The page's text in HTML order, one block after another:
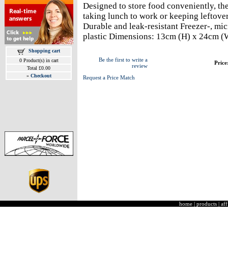
Shopping cart
0 Product(s) in cart
Total £0.00
» Checkout
Designed to store food conveniently,
taking lunch to work or keeping
Durable and leak-resistant Freezer-,
plastic Dimensions: 13cm (H) x 24cm
Be the first to write a
review
Request a Price Match
home | products |